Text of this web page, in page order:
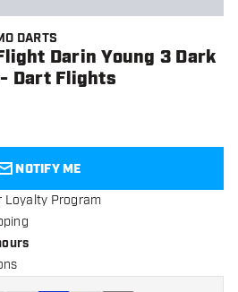
DARTS
Darin Young 3 Dark
Dart Flights
NOTIFY ME
Loyalty Program